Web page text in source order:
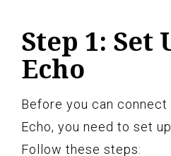
Step 1: Set
Echo
Before you can connect
Echo, you need to set
Follow these steps: